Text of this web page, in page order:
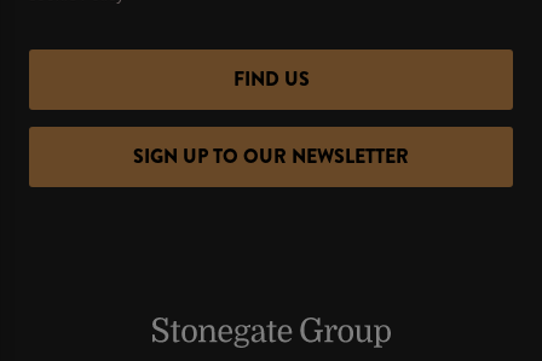
FIND US
SIGN UP TO OUR NEWSLETTER